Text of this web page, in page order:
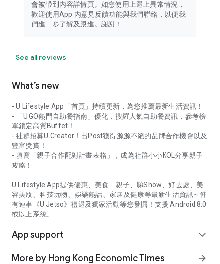
會被帶到內容詳情頁。如您使用上遇上異常情況，
歡迎使用App 內意見反饋功能與我們聯絡，以便我
們進一步了解及跟進。謝謝！
See all reviews
What’s new
- U Lifestyle App「首頁」持續更新，為您推薦最新生活資訊！
- 「U GO熱門自助餐指南」優化，搜羅人氣自助餐資訊，參考榜
單鎖定高質Buffet！
- 社群招募U Creator！出Post獲得源源不絕的品牌合作機會以及
豐富獎賞！
- 填寫「親子合作配對計畫表格」，成為社群小小KOL分享親子
攻略！
U Lifestyle App提供優惠、美食、親子、睇Show、好去處、美
容美妝、科技玩物、娛樂熱話、家居及健康等最新生活資訊～仲
有連串《U Jetso》禮遇及獨家活動等您發掘！支援 Android 8.0
或以上系統。
App support expand_more
More by Hong Kong Economic Times
arrow_forward